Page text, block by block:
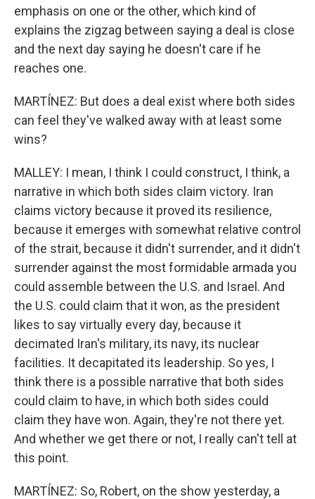
emphasis on one or the other, which kind of
explains the zigzag between saying a deal is close
and the next day saying he doesn't care if he
reaches one.
MARTÍNEZ: But does a deal exist where both sides
can feel they've walked away with at least some
wins?
MALLEY: I mean, I think I could construct, I think, a
narrative in which both sides claim victory. Iran
claims victory because it proved its resilience,
because it emerges with somewhat relative control
of the strait, because it didn't surrender, and it didn't
surrender against the most formidable armada you
could assemble between the U.S. and Israel. And
the U.S. could claim that it won, as the president
likes to say virtually every day, because it
decimated Iran's military, its navy, its nuclear
facilities. It decapitated its leadership. So yes, I
think there is a possible narrative that both sides
could claim to have, in which both sides could
claim they have won. Again, they're not there yet.
And whether we get there or not, I really can't tell at
this point.
MARTÍNEZ: So, Robert, on the show yesterday, a